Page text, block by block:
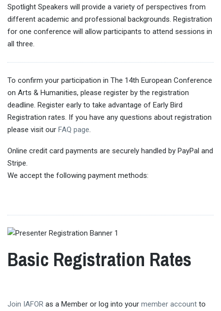
Spotlight Speakers will provide a variety of perspectives from
different academic and professional backgrounds. Registration
for one conference will allow participants to attend sessions in
all three.
To confirm your participation in The 14th European Conference
on Arts & Humanities, please register by the registration
deadline. Register early to take advantage of Early Bird
Registration rates. If you have any questions about registration
please visit our FAQ page.
Online credit card payments are securely handled by PayPal and
Stripe.
We accept the following payment methods:
Basic Registration Rates
Join IAFOR as a Member or log into your member account to